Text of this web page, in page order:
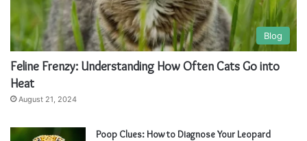
Blog
Feline Frenzy: Understanding How Often Cats Go into
Heat
August 21, 2024
Poop Clues: How to Diagnose Your Leopard